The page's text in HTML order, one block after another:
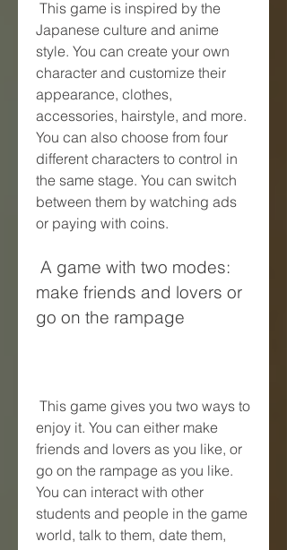
Japanese culture and anime
style. You can create your own
character and customize their
appearance, clothes,
accessories, hairstyle, and more.
You can also choose from four
different characters to control in
the same stage. You can switch
between them by watching ads
or paying with coins.
make friends and lovers or
go on the rampage
enjoy it. You can either make
friends and lovers as you like, or
go on the rampage as you like.
You can interact with other
students and people in the game
world, talk to them, date them,